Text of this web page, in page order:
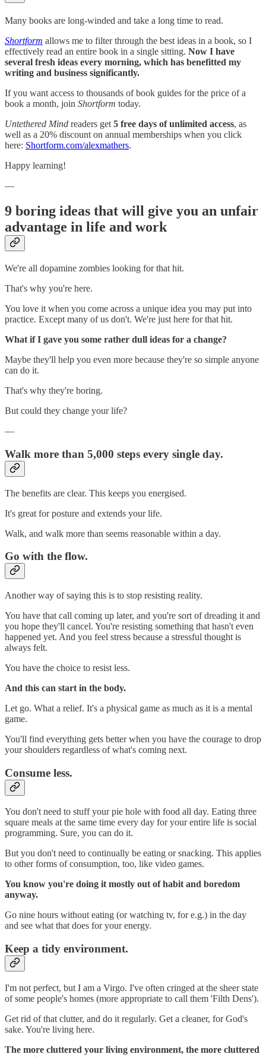
Many books are long-winded and take a long time to read.
Shortform allows me to filter through the best ideas in a book, so I
effectively read an entire book in a single sitting. Now I have
several fresh ideas every morning, which has benefitted my
writing and business significantly.
If you want access to thousands of book guides for the price of a
book a month, join Shortform today.
Untethered Mind readers get 5 free days of unlimited access, as
well as a 20% discount on annual memberships when you click
here: Shortform.com/alexmathers.
Happy learning!
—
9 boring ideas that will give you an unfair
advantage in life and work
We're all dopamine zombies looking for that hit.
That's why you're here.
You love it when you come across a unique idea you may put into
practice. Except many of us don't. We're just here for that hit.
What if I gave you some rather dull ideas for a change?
Maybe they'll help you even more because they're so simple anyone
can do it.
That's why they're boring.
But could they change your life?
—
Walk more than 5,000 steps every single day.
The benefits are clear. This keeps you energised.
It's great for posture and extends your life.
Walk, and walk more than seems reasonable within a day.
Go with the flow.
Another way of saying this is to stop resisting reality.
You have that call coming up later, and you're sort of dreading it and
you hope they'll cancel. You're resisting something that hasn't even
happened yet. And you feel stress because a stressful thought is
always felt.
You have the choice to resist less.
And this can start in the body.
Let go. What a relief. It's a physical game as much as it is a mental
game.
You'll find everything gets better when you have the courage to drop
your shoulders regardless of what's coming next.
Consume less.
You don't need to stuff your pie hole with food all day. Eating three
square meals at the same time every day for your entire life is social
programming. Sure, you can do it.
But you don't need to continually be eating or snacking. This applies
to other forms of consumption, too, like video games.
You know you're doing it mostly out of habit and boredom
anyway.
Go nine hours without eating (or watching tv, for e.g.) in the day
and see what that does for your energy.
Keep a tidy environment.
I'm not perfect, but I am a Virgo. I've often cringed at the sheer state
of some people's homes (more appropriate to call them 'Filth Dens').
Get rid of that clutter, and do it regularly. Get a cleaner, for God's
sake. You're living here.
The more cluttered your living environment, the more cluttered